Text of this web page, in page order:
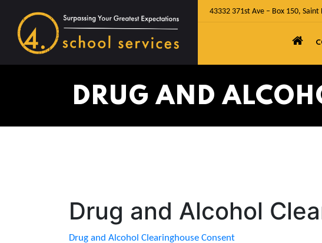
43332 371st Ave – Box 150,
DRUG AND
Drug and Alcohol
Drug and Alcohol Clearinghouse Consent